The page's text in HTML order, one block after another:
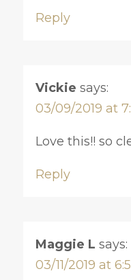
Reply
Vickie says:
03/09/2019 at
Love this!! so
Reply
Maggie L says:
03/11/2019 at